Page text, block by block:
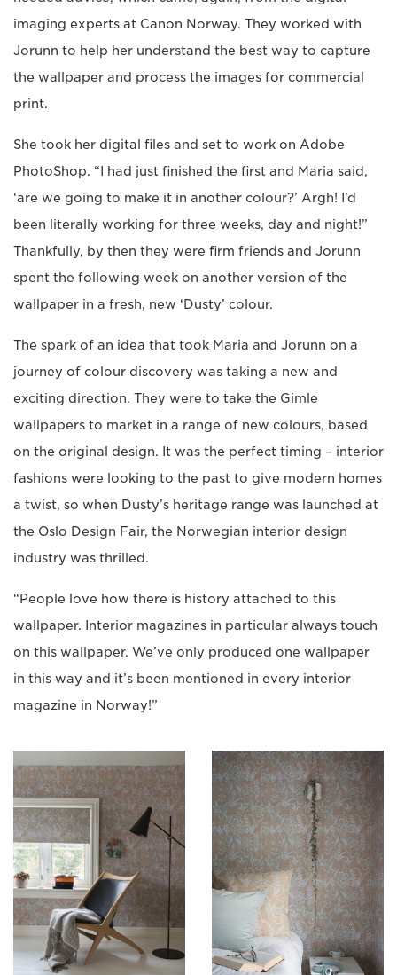
imaging experts at Canon Norway. They worked with
Jorunn to help her understand the best way to capture
the wallpaper and process the images for commercial
print.
She took her digital files and set to work on Adobe
PhotoShop. “I had just finished the first and Maria said,
‘are we going to make it in another colour?’ Argh! I’d
been literally working for three weeks, day and night!”
Thankfully, by then they were firm friends and Jorunn
spent the following week on another version of the
wallpaper in a fresh, new ‘Dusty’ colour.
The spark of an idea that took Maria and Jorunn on a
journey of colour discovery was taking a new and
exciting direction. They were to take the Gimle
wallpapers to market in a range of new colours, based
on the original design. It was the perfect timing – interior
fashions were looking to the past to give modern homes
a twist, so when Dusty’s heritage range was launched at
the Oslo Design Fair, the Norwegian interior design
industry was thrilled.
“People love how there is history attached to this
wallpaper. Interior magazines in particular always touch
on this wallpaper. We’ve only produced one wallpaper
in this way and it’s been mentioned in every interior
magazine in Norway!”